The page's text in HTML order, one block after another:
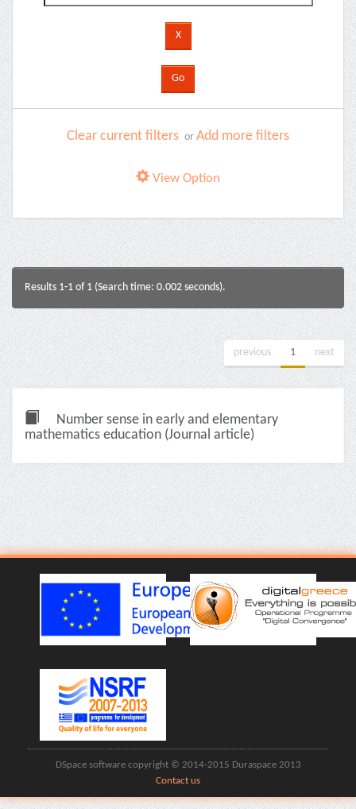
Clear current filters or Add more filters
View Option
Results 1-1 of 1 (Search time: 0.002 seconds).
previous 1 next
Number sense in early and elementary
mathematics education (Journal article)
DSpace software copyright © 2014-2015 Duraspace 2013
Contact us